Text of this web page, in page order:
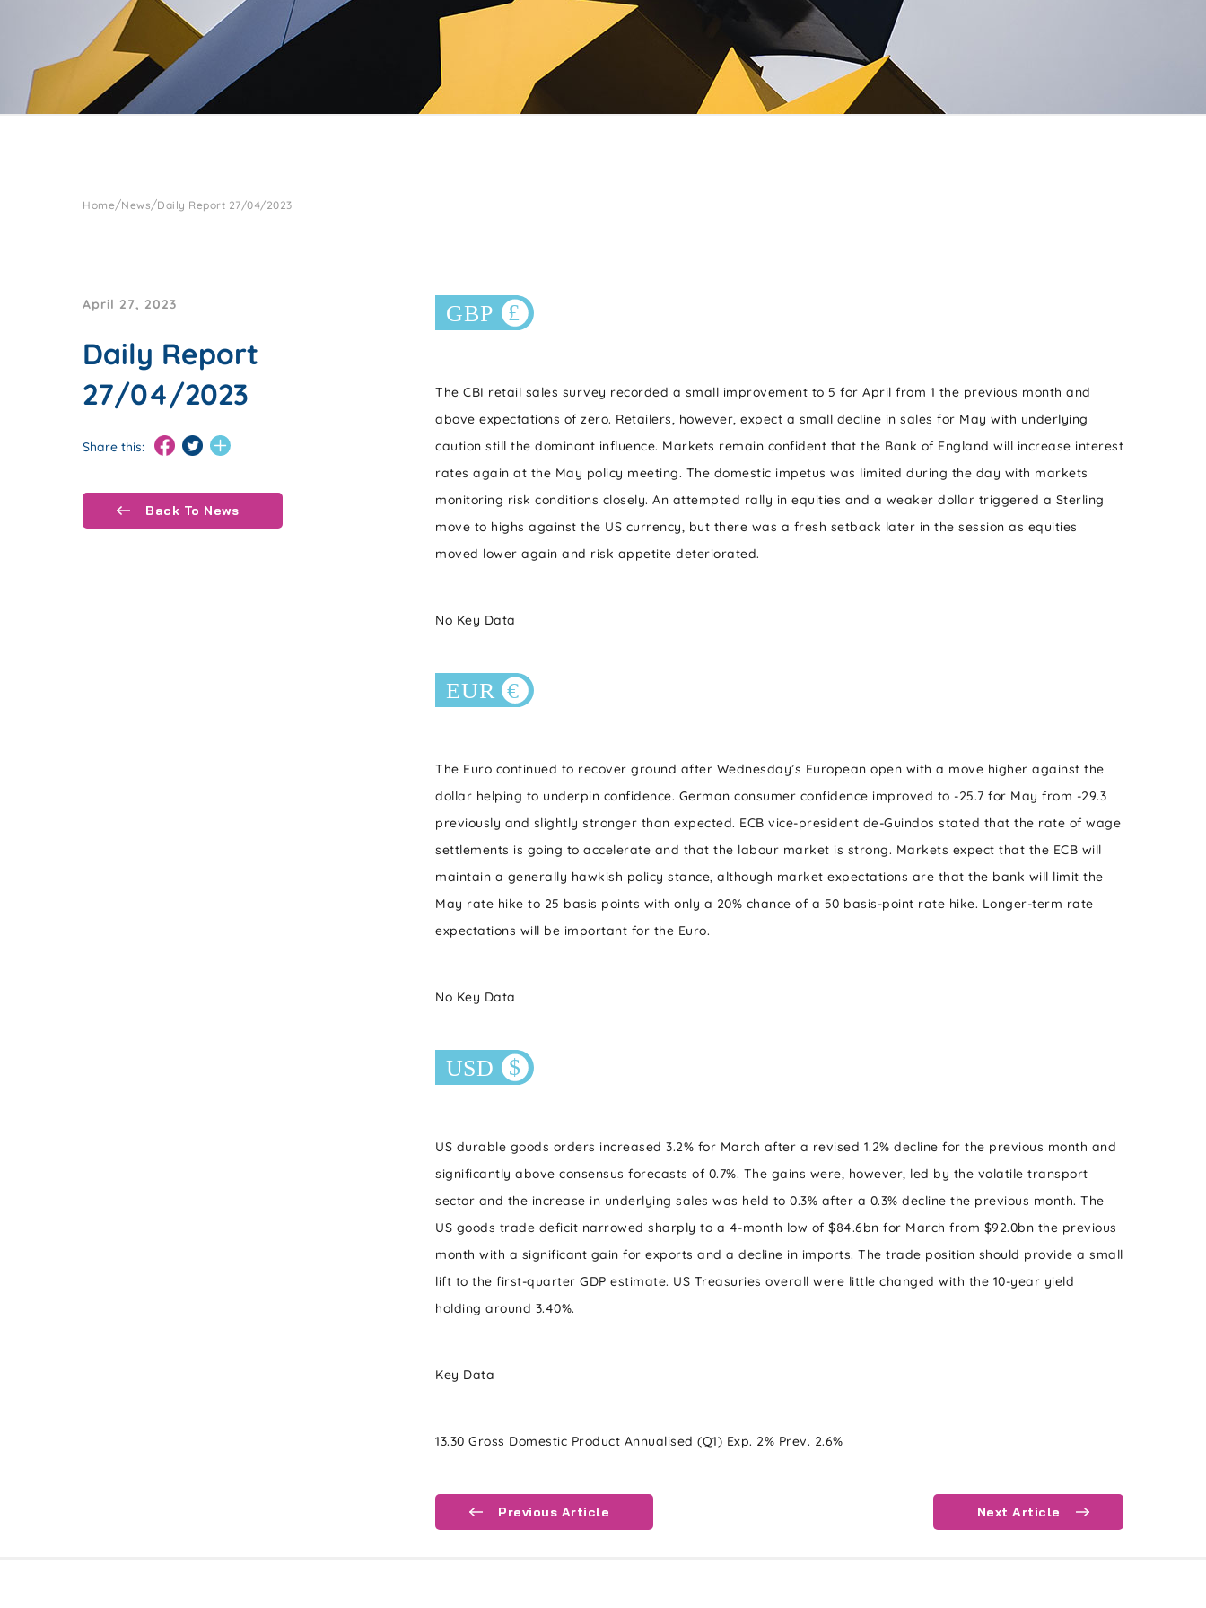
Home/News/Daily Report 27/04/2023
April 27, 2023
Daily Report
27/04/2023
Share this:
Back To News
The CBI retail sales survey recorded a small improvement to 5 for April from 1 the previous month and
above expectations of zero. Retailers, however, expect a small decline in sales for May with underlying
caution still the dominant influence. Markets remain confident that the Bank of England will increase interest
rates again at the May policy meeting. The domestic impetus was limited during the day with markets
monitoring risk conditions closely. An attempted rally in equities and a weaker dollar triggered a Sterling
move to highs against the US currency, but there was a fresh setback later in the session as equities
moved lower again and risk appetite deteriorated.
No Key Data
The Euro continued to recover ground after Wednesday’s European open with a move higher against the
dollar helping to underpin confidence. German consumer confidence improved to -25.7 for May from -29.3
previously and slightly stronger than expected. ECB vice-president de-Guindos stated that the rate of wage
settlements is going to accelerate and that the labour market is strong. Markets expect that the ECB will
maintain a generally hawkish policy stance, although market expectations are that the bank will limit the
May rate hike to 25 basis points with only a 20% chance of a 50 basis-point rate hike. Longer-term rate
expectations will be important for the Euro.
No Key Data
US durable goods orders increased 3.2% for March after a revised 1.2% decline for the previous month and
significantly above consensus forecasts of 0.7%. The gains were, however, led by the volatile transport
sector and the increase in underlying sales was held to 0.3% after a 0.3% decline the previous month. The
US goods trade deficit narrowed sharply to a 4-month low of $84.6bn for March from $92.0bn the previous
month with a significant gain for exports and a decline in imports. The trade position should provide a small
lift to the first-quarter GDP estimate. US Treasuries overall were little changed with the 10-year yield
holding around 3.40%.
Key Data
13.30 Gross Domestic Product Annualised (Q1) Exp. 2% Prev. 2.6%
Previous Article Next Article